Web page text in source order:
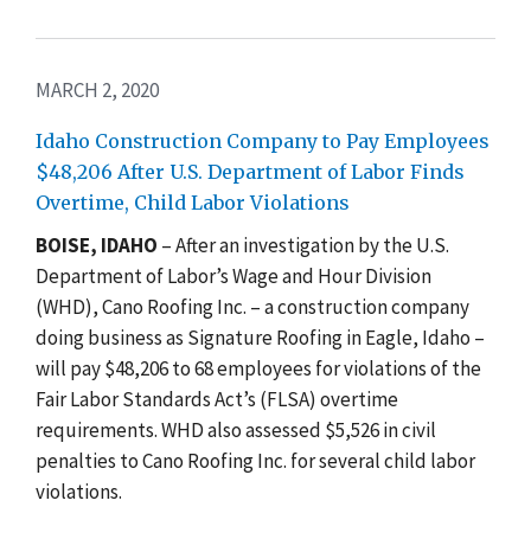
MARCH 2, 2020
Idaho Construction Company to Pay Employees
$48,206 After U.S. Department of Labor Finds
Overtime, Child Labor Violations
BOISE, IDAHO – After an investigation by the U.S.
Department of Labor’s Wage and Hour Division
(WHD), Cano Roofing Inc. – a construction company
doing business as Signature Roofing in Eagle, Idaho –
will pay $48,206 to 68 employees for violations of the
Fair Labor Standards Act’s (FLSA) overtime
requirements. WHD also assessed $5,526 in civil
penalties to Cano Roofing Inc. forseveral child labor
violations.